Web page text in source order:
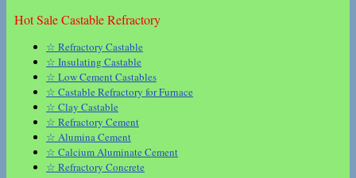
Hot Sale Castable Refractory
☆ Refractory Castable
☆ Insulating Castable
☆ Low Cement Castables
☆ Castable Refractory for Furnace
☆ Clay Castable
☆ Refractory Cement
☆ Alumina Cement
☆ Calcium Aluminate Cement
☆ Refractory Concrete